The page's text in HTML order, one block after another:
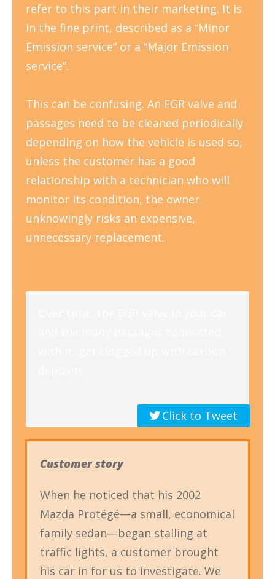
refer to this part in their marketing. It is
in the fine print, described as a “Minor
Emission service” or a “Major Emission
service”.
This can be confusing. An EGR valve and
passages need to be cleaned periodically
depending on how the vehicle is used so,
unless the customer has a good
relationship with a technician who will
monitor its condition, the owner
unknowingly risks an expensive,
unnecessary replacement.
Click to Tweet
Customer story
When he noticed that his 2002
Mazda Protégé—a small, economical
family sedan—began stalling at
traffic lights, a customer brought
his car in for us to investigate. We